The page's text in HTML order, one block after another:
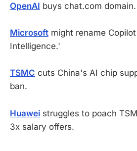
OpenAI buys chat.com domain.
Microsoft might rename
Intelligence.'
TSMC cuts China's AI chip
ban.
Huawei struggles to poach
3x salary offers.